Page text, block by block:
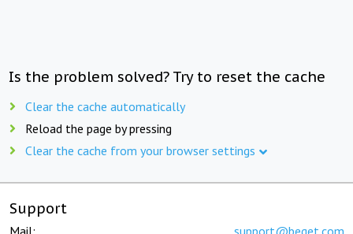
Is the problem solved? Try to reset the cache
Clear the cache automatically
Reload the page by pressing
Clear the cache from your browser settings
Support
Mail: support@beget.com